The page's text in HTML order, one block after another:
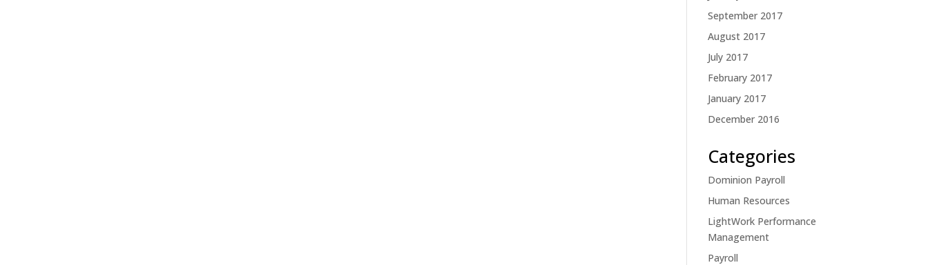
September 2017
August 2017
July 2017
February 2017
January 2017
December 2016
Categories
Dominion Payroll
Human Resources
LightWork Performance
Management
Payroll